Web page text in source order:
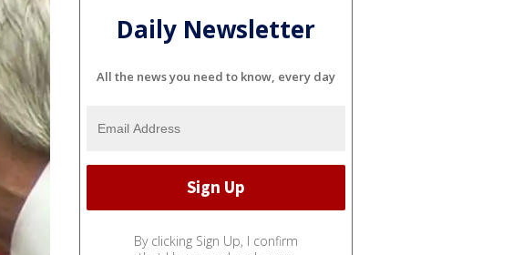
Daily Newsletter
All the news you need to know, every day
By clicking Sign Up, I confirm